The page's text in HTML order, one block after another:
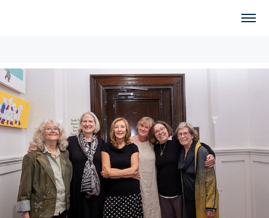
Where Did You Get That Idea?